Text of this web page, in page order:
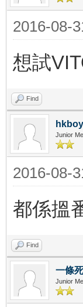
2016-08-
想試
Find
Junior
2016-08-
都係搵
Find
一條
Junior